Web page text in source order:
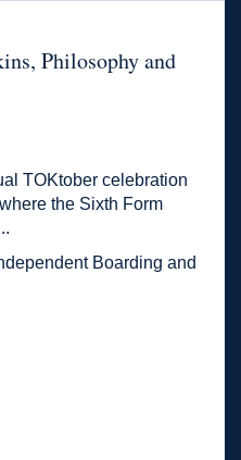
Philosophy and
TOKtober celebration
the Sixth Form
Boarding and